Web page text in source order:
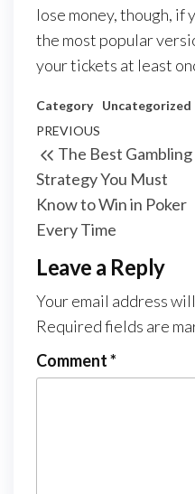
lose money, though, if
the most popular
your tickets at least
Category Uncategorized
Post
navigation
Previous
Post
PREVIOUS
The Best Gambling
Strategy You Must
Know to Win in Poker
Every Time
Leave a Reply
Your email address
Required fields are
Comment*